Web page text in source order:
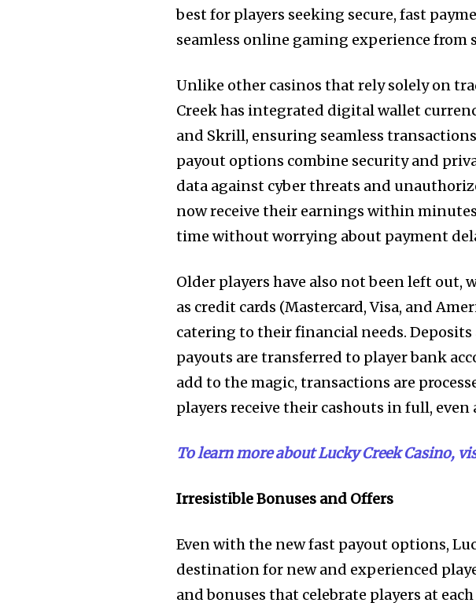
best for players seeking secure, fast
seamless online gaming experience from
Unlike other casinos that rely solely on
Creek has integrated digital wallet
and Skrill, ensuring seamless
payout options combine security and
data against cyber threats and
now receive their earnings within
time without worrying about payment
Older players have also not been left
as credit cards (Mastercard, Visa, and
catering to their financial needs. Deposits
payouts are transferred to player bank
add to the magic, transactions are
players receive their cashouts in full,
To learn more about Lucky Creek Casino,
Irresistible Bonuses and Offers
Even with the new fast payout options,
destination for new and experienced
and bonuses that celebrate players at